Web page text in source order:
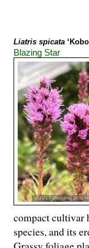
Liatris spicata
Blazing Star
compact cultivar
species, and its